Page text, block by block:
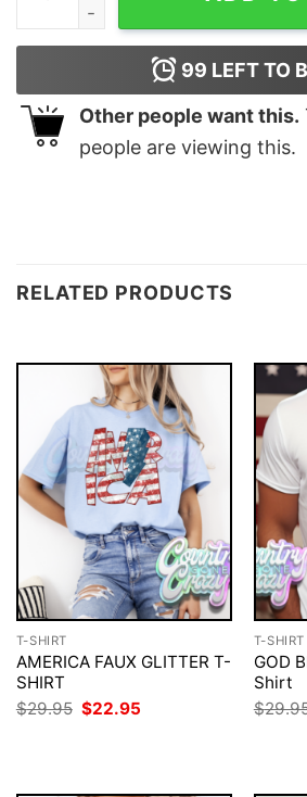
99 LEFT TO
Other people want this.
people are viewing this.
RELATED PRODUCTS
T-SHIRT
AMERICA FAUX GLITTER T-
SHIRT
$29.95 Original
price
$22.95
T-SHIRT
GOD
Shirt
$